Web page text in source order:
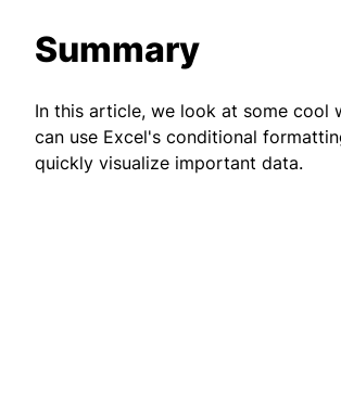
Summary
In this article, we look at some cool
can use Excel's conditional
quickly visualize important data.